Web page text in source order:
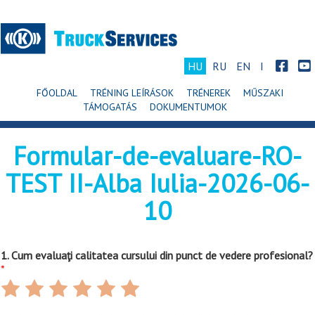
HU RU EN I
FŐOLDAL TRÉNING LEÍRÁSOK TRÉNEREK
MŰSZAKI
TÁMOGATÁS
DOKUMENTUMOK
Formular-de-evaluare-RO-
TEST II-Alba Iulia-2026-06-
10
1. Cum evaluaţi calitatea cursului din punct de vedere profesional?
*
Rate
1
Rate
2
Rate
3
Rate
4
Rate
5
Rate
6